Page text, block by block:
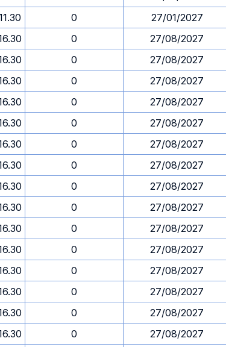
0
27/01/2027
0
27/08/2027
0
27/08/2027
0
27/08/2027
0
27/08/2027
0
27/08/2027
0
27/08/2027
0
27/08/2027
0
27/08/2027
0
27/08/2027
0
27/08/2027
0
27/08/2027
0
27/08/2027
0
27/08/2027
0
27/08/2027
0
27/08/2027